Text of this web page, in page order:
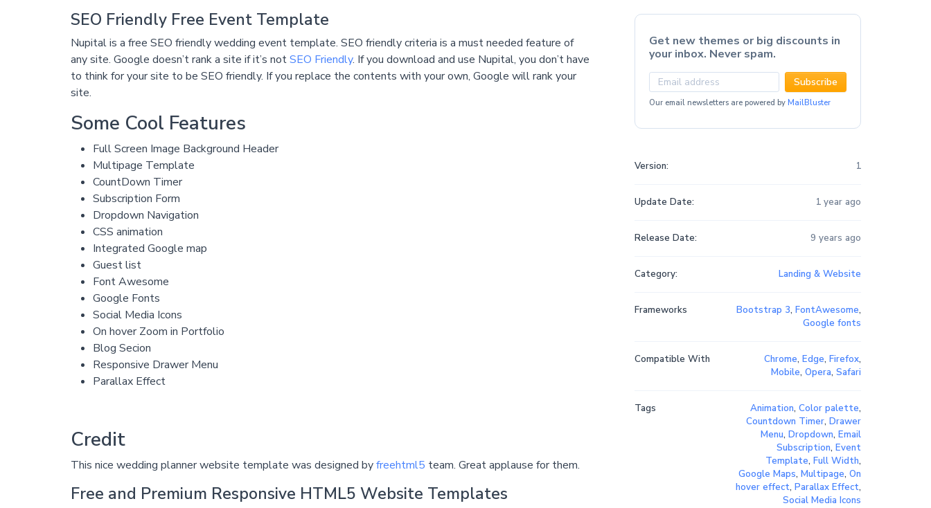
SEO Friendly Free Event Template
Nupital is a free SEO friendly wedding event template. SEO friendly criteria is a must needed feature of
any site. Google doesn’t rank a site if it’s notSEO Friendly. If you download and use Nupital, you don’t have
to think for your site to be SEO friendly. If you replace the contents with your own, Google will rank your
site.
Some Cool Features
Full Screen Image Background Header
Multipage Template
CountDown Timer
Subscription Form
Dropdown Navigation
CSS animation
Integrated Google map
Guest list
Font Awesome
Google Fonts
Social Media Icons
On hover Zoom in Portfolio
Blog Secion
Responsive Drawer Menu
Parallax Effect
Credit
This nice wedding planner website template was designed byfreehtml5 team. Great applause for them.
Free and Premium Responsive HTML5 Website Templates
Get new themes or big discounts in
your inbox. Never spam.
Subscribe
Our email newsletters are powered by MailBluster
Version: 1
Update Date: 1 year ago
Release Date: 9 years ago
Category: Landing & Website
Frameworks Bootstrap 3, FontAwesome,
Google fonts
Compatible With Chrome, Edge, Firefox,
Mobile, Opera, Safari
Tags Animation, Color palette,
Countdown Timer, Drawer
Menu, Dropdown, Email
Subscription, Event
Template, Full Width,
Google Maps, Multipage, On
hover effect, Parallax Effect,
Social Media Icons